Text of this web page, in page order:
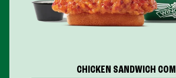
CHICKEN SANDWICH